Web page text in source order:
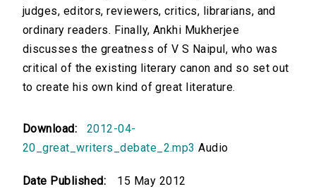
judges, editors, reviewers, critics, librarians, and
ordinary readers. Finally, Ankhi Mukherjee
discusses the greatness of V S Naipul, who was
critical of the existing literary canon and so set out
to create his own kind of great literature.
Download:
2012-04-
20_great_writers_debate_2.mp3 Audio
Date Published: 15 May 2012